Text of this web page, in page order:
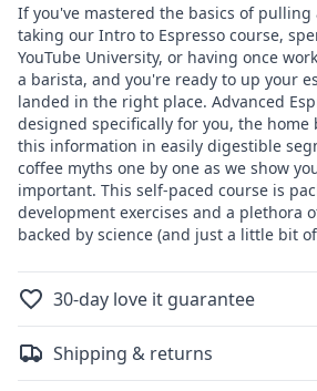
Advanced
Espresso
Advanced
Espresso
If you've mastered the basics of
taking our Intro to Espresso course,
YouTube University, or having once
a barista, and you're ready to up your
landed in the right place. Advanced
designed specifically for you, the home
this information in easily digestible
coffee myths one by one as we show
important. This self-paced course is
development exercises and a plethora
backed by science (and just a little bit
30-day love it guarantee
Shipping & returns